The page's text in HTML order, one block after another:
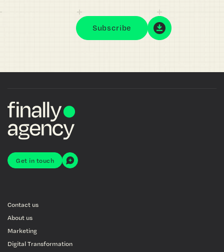
Subscribe
Get in touch
Contact us
About us
Marketing
Digital Transformation